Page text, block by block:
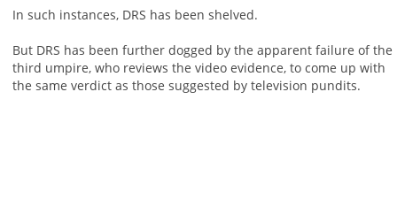
In such instances, DRS has been shelved.
But DRS has been further dogged by the apparent failure of the
third umpire, who reviews the video evidence, to come up with
the same verdict as those suggested by television pundits.